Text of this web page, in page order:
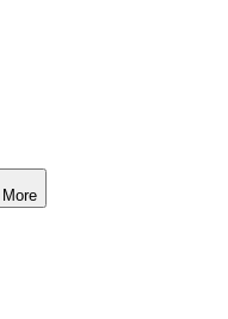
More